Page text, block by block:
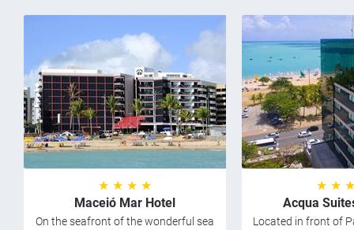
★ ★ ★ ★
Maceió Mar Hotel
On the seafront of the wonderful sea
★ ★
Acqua
Located in front of